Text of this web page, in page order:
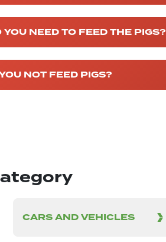
NEED TO FEED THE PIGS?
NOT FEED PIGS?
CARS AND VEHICLES